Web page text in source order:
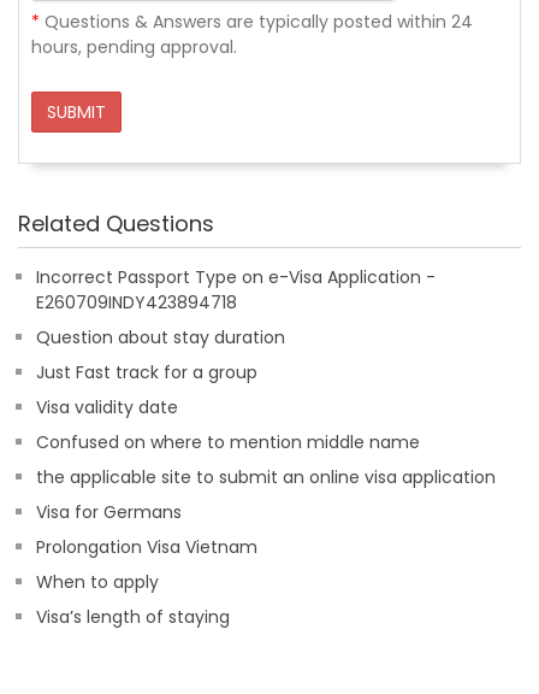
* Questions & Answers are typically posted within 24
hours, pending approval.
SUBMIT
Related Questions
Incorrect Passport Type on e-Visa Application -
E260709INDY423894718
Question about stay duration
Just Fast track for a group
Visa validity date
Confused on where to mention middle name
the applicable site to submit an online visa application
Visa for Germans
Prolongation Visa Vietnam
When to apply
Visa’s length of staying